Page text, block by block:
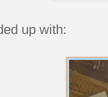
up with: